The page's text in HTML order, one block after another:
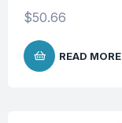
$50.66
READ MORE